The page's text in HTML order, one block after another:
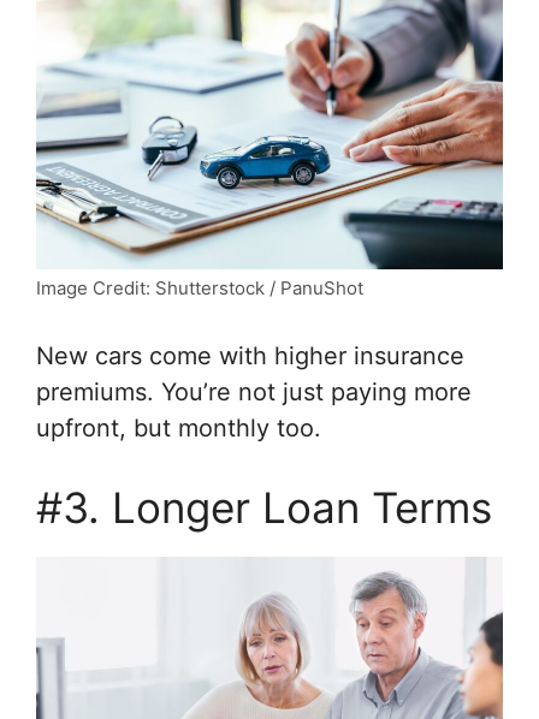
Image Credit: Shutterstock / PanuShot
New cars come with higher insurance
premiums. You’re not just paying more
upfront, but monthly too.
#3. Longer Loan Terms